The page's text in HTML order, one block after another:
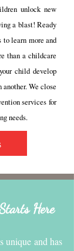
unlock new
a blast! Ready
to learn more and
than a childcare
child develop
We close
services for
needs.
Here
unique and has